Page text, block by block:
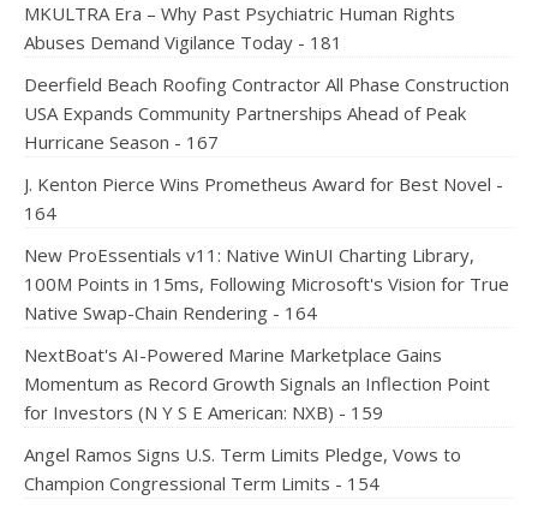
MKULTRA Era – Why Past Psychiatric Human Rights
Abuses Demand Vigilance Today - 181
Deerfield Beach Roofing Contractor All Phase Construction
USA Expands Community Partnerships Ahead of Peak
Hurricane Season - 167
J. Kenton Pierce Wins Prometheus Award for Best Novel -
164
New ProEssentials v11: Native WinUI Charting Library,
100M Points in 15ms, Following Microsoft's Vision for True
Native Swap-Chain Rendering - 164
NextBoat's AI-Powered Marine Marketplace Gains
Momentum as Record Growth Signals an Inflection Point
for Investors (N Y S E American: NXB) - 159
Angel Ramos Signs U.S. Term Limits Pledge, Vows to
Champion Congressional Term Limits - 154